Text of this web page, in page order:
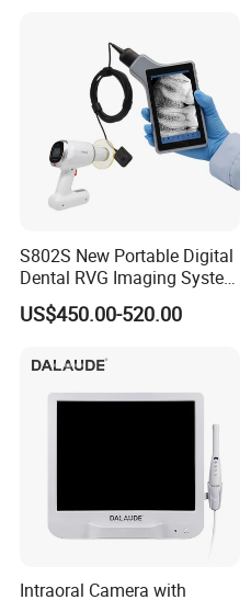
S802S New Portable Digital
Dental RVG Imaging System
Complete with Intraoral X-
Ray CMOS Sensor
US$450.00-520.00
Intraoral Camera with